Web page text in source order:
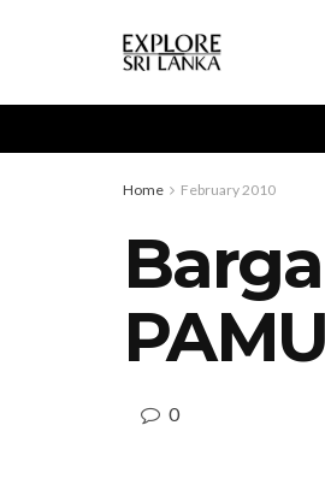
Home February 2010
0